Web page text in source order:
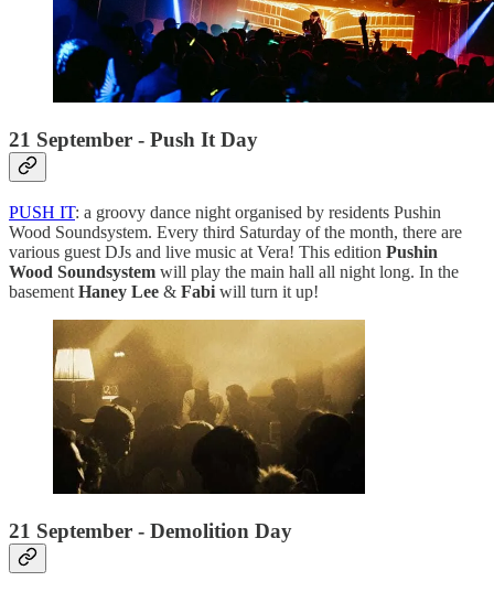
21 September - Push It Day
PUSH IT: a groovy dance night organised by residents Pushin
Wood Soundsystem. Every third Saturday of the month, there are
various guest DJs and live music at Vera! This edition Pushin
Wood Soundsystem will play the main hall all night long. In the
basement Haney Lee & Fabi will turn it up!
21 September - Demolition Day